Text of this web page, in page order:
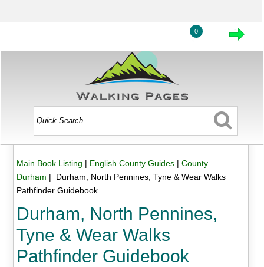
0
Main Book Listing | English County Guides| County
Durham | Durham, North Pennines, Tyne & Wear Walks
Pathfinder Guidebook
Durham, North Pennines,
Tyne & Wear Walks
Pathfinder Guidebook